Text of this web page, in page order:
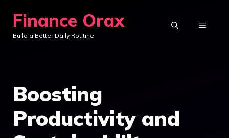
content
Finance Orax
Build a Better Daily Routine
MENU
Boosting
Productivity and